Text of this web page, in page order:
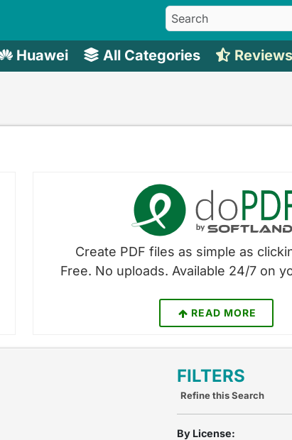
Huawei All Categories Reviews
Create PDF files as simple as
Free. No uploads. Available 24/7 on
READ MORE
FILTERS
Refine this Search
By License: